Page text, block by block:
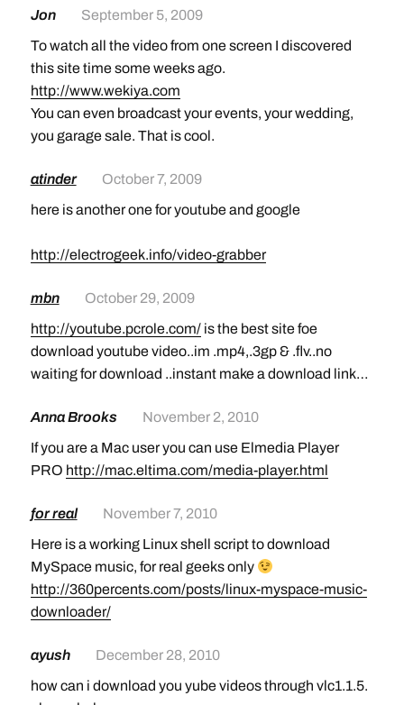
Jon
September 5, 2009
To watch all the video from one screen I discovered
this site time some weeks ago.
http://www.wekiya.com
You can even broadcast your events, your wedding,
you garage sale. That is cool.
atinder
October 7, 2009
here is another one for youtube and google
http://electrogeek.info/video-grabber
mbn
October 29, 2009
http://youtube.pcrole.com/is the best site foe
download youtube video..im .mp4,.3gp & .flv..no
waiting for download ..instant make a download link…
Anna Brooks
November 2, 2010
If you are a Mac user you can use Elmedia Player
PRO http://mac.eltima.com/media-player.html
for real
November 7, 2010
Here is a working Linux shell script to download
MySpace music, for real geeks only
http://360percents.com/posts/linux-myspace-music-
downloader/
ayush
December 28, 2010
how can i download you yube videos through vlc1.1.5.